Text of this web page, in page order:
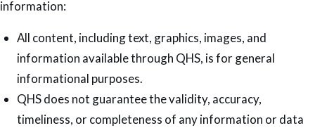
information:
All content, including text, graphics, images, and
information available through QHS, is for general
informational purposes.
QHS does not guarantee the validity, accuracy,
timeliness, or completeness of any information or data